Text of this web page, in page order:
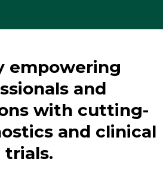
empowering
and
with cutting-
and clinical
trials.